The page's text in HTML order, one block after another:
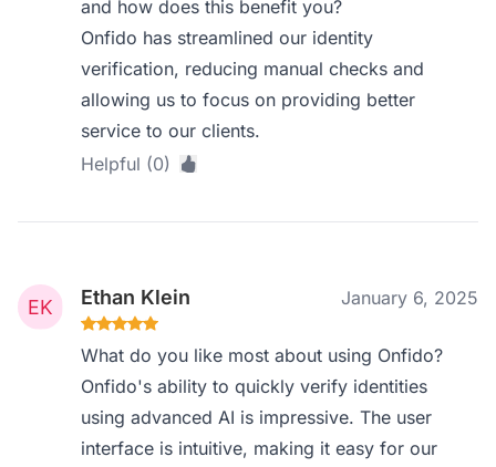
and how does this benefit you?
Onfido has streamlined our identity
verification, reducing manual checks and
allowing us to focus on providing better
service to our clients.
Helpful (0)
Ethan Klein January 6, 2025
What do you like most about using Onfido?
Onfido's ability to quickly verify identities
using advanced AI is impressive. The user
interface is intuitive, making it easy for our